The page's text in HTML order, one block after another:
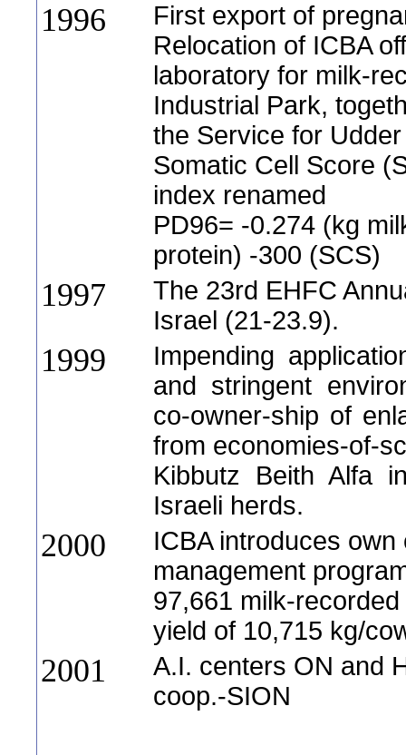
1996
First export of
Relocation of ICBA
laboratory for milk-
Industrial Park,
the Service for
Somatic Cell Score
index renamed
PD96= -0.274 (kg
protein) -300 (SCS)
1997
The 23rd EHFC
Israel (21-23.9).
1999
Impending
and stringent
co-owner-ship of
from economies-of-
Kibbutz Beith Alfa
Israeli herds.
2000
ICBA introduces
management
97,661 milk-
yield of 10,715 kg/
2001
A.I. centers ON and
coop.-SION